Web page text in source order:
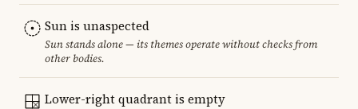
Sun is unaspected
Sun stands alone — its themes operate without checks from
other bodies.
Lower-right quadrant is empty